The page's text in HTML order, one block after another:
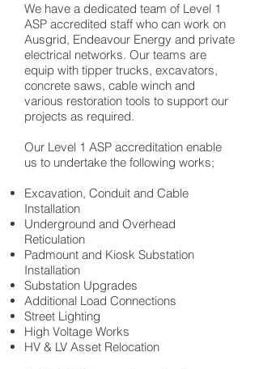
We have a dedicated team of Level 1
ASP accredited staff who can work on
Ausgrid, Endeavour Energy and private
electrical networks. Our teams are
equip with tipper trucks, excavators,
concrete saws, cable winch and
various restoration tools to support our
projects as required.
Our Level 1 ASP accreditation enable
us to undertake the following works;
Excavation, Conduit and Cable
Installation
Underground and Overhead
Reticulation
Padmount and Kiosk Substation
Installation
Substation Upgrades
Additional Load Connections
Street Lighting
High Voltage Works
HV & LV Asset Relocation